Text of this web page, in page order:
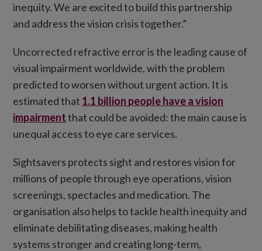
inequity. We are excited to build this partnership
and address the vision crisis together.”
Uncorrected refractive error is the leading cause of
visual impairment worldwide, with the problem
predicted to worsen without urgent action. It is
estimated that 1.1 billion people have a vision
impairmentthat could be avoided: the main cause is
unequal access to eye care services.
Sightsavers protects sight and restores vision for
millions of people through eye operations, vision
screenings, spectacles and medication. The
organisation also helps to tackle health inequity and
eliminate debilitating diseases, making health
systems stronger and creating long-term,